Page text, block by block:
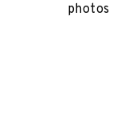
photos